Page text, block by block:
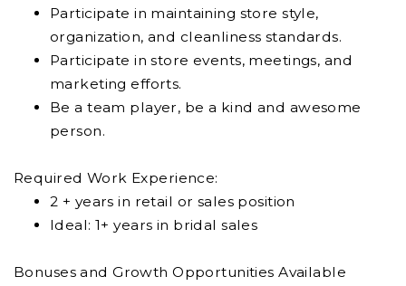
Participate in maintaining store style,
organization, and cleanliness standards.
Participate in store events, meetings, and
marketing efforts.
Be a team player, be a kind and awesome
person.
Required Work Experience:
2 + years in retail or sales position
Ideal: 1+ years in bridal sales
Bonuses and Growth Opportunities Available